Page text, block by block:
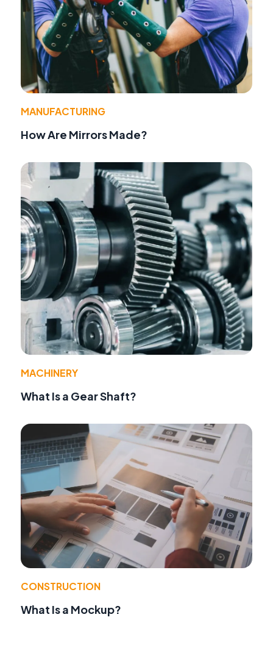
MANUFACTURING
How Are Mirrors Made?
MACHINERY
What Is a Gear Shaft?
CONSTRUCTION
What Is a Mockup?